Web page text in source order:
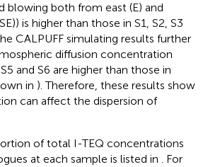
blowing both from east (E) and
is higher than those in S1, S2, S3
CALPUFF simulating results further
diffusion concentration
and S6 are higher than those in
in ). Therefore, these results show
can affect the dispersion of
of total I-TEQ concentrations
at each sample is listed in . For